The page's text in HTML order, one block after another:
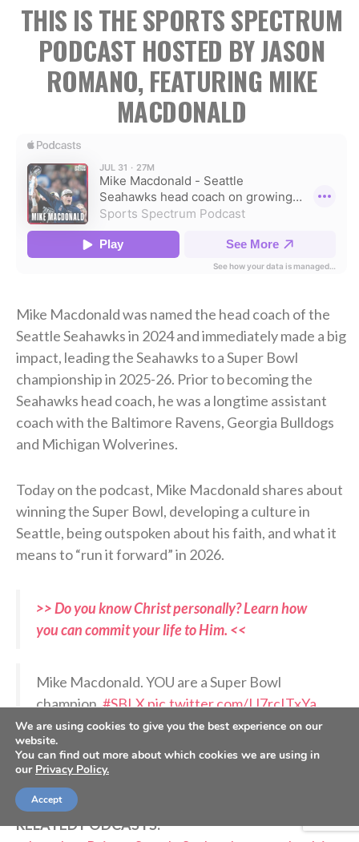
THIS IS THE SPORTS SPECTRUM
PODCAST HOSTED BY JASON
ROMANO, FEATURING MIKE
MACDONALD
Mike Macdonald was named the head coach of the
Seattle Seahawks in 2024 and immediately made a big
impact, leading the Seahawks to a Super Bowl
championship in 2025-26. Prior to becoming the
Seahawks head coach, he was a longtime assistant
coach with the Baltimore Ravens, Georgia Bulldogs
and Michigan Wolverines.
Today on the podcast, Mike Macdonald shares about
winning the Super Bowl, developing a culture in
Seattle, being outspoken about his faith, and what it
means to “run it forward” in 2026.
>> Do you know Christ personally? Learn how
you can commit your life to Him. <<
Mike Macdonald. YOU are a Super Bowl
champion.#SBLXpic.twitter.com/IJ7rcITxYa
— Sunday Night Football on NBC
(@SNFonNBC)
RELATED PODCASTS:
We are using cookies to give you the best experience on our
website.
You can find out more about which cookies we are using in
our Privacy Policy.
Accept